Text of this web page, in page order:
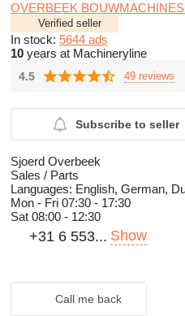
OVERBEEK BOUWMACHINES
Verified seller
In stock: 5644 ads
10 years at Machineryline
4.5 49 reviews
Subscribe to seller
Sjoerd Overbeek
Sales / Parts
Languages: English, German,
Mon - Fri 07:30 - 17:30
Sat 08:00 - 12:30
+31 6 553... Show
Call me back